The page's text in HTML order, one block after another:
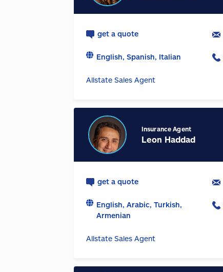
get a quote
English, Spanish, Italian
Allstate Sales Agent
Insurance Agent
Leon Haddad
get a quote
English, Arabic, Turkish,
Armenian
Allstate Sales Agent